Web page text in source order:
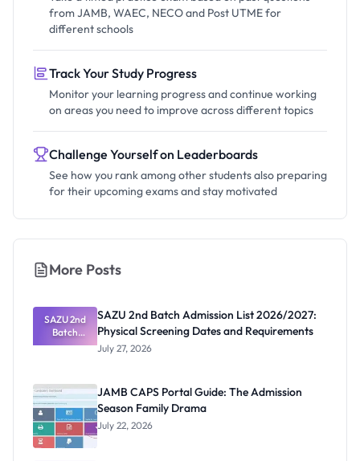
from JAMB, WAEC, NECO and Post UTME for
different schools
Track Your Study Progress
Monitor your learning progress and continue working
on areas you need to improve across different topics
Challenge Yourself on Leaderboards
See how you rank among other students also preparing
for their upcoming exams and stay motivated
More Posts
SAZU 2nd
Batch
Admission
Physical
Screening
Dates and
Requiremen
ts
SAZU 2nd Batch Admission List 2026/2027:
Physical Screening Dates and Requirements
July 27, 2026
JAMB CAPS Portal Guide: The Admission
Season Family Drama
July 22, 2026